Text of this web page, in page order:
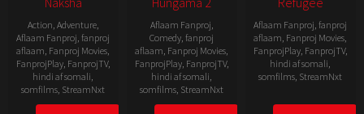
Action, Adventure,
Aflaam Fanproj,fanproj
aflaam, Fanproj Movies,
FanprojPlay, FanprojTV,
hindi af somali,
somfilms, StreamNxt
Aflaam Fanproj,
Comedy,fanproj
aflaam, Fanproj Movies,
FanprojPlay, FanprojTV,
hindi af somali,
somfilms, StreamNxt
Aflaam Fanproj,fanproj
aflaam, Fanproj Movies,
FanprojPlay, FanprojTV,
hindi af somali,
somfilms, StreamNxt
2016-